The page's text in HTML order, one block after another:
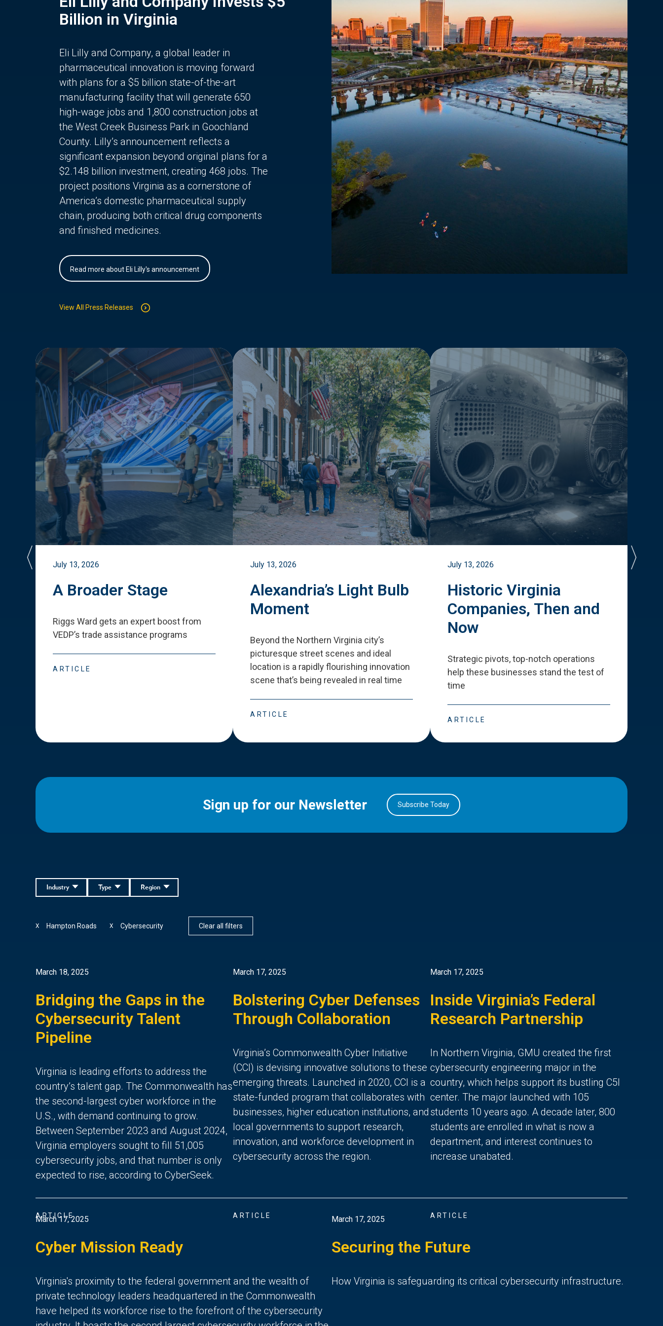
Billion in Virginia
Eli Lilly and Company, a global leader in
pharmaceutical innovation is moving forward
with plans for a $5 billion state-of-the-art
manufacturing facility that will generate 650
high-wage jobs and 1,800 construction jobs at
the West Creek Business Park in Goochland
County. Lilly’s announcement reflects a
significant expansion beyond original plans for a
$2.148 billion investment, creating 468 jobs. The
project positions Virginia as a cornerstone of
America’s domestic pharmaceutical supply
chain, producing both critical drug components
and finished medicines.
Read more about Eli Lilly's announcement
View All Press Releases
July 13, 2026
A Broader Stage
Riggs Ward gets an expert boost from
VEDP’s trade assistance programs
ARTICLE
July 13, 2026
Alexandria’s Light Bulb
Moment
Beyond the Northern Virginia city’s
picturesque street scenes and ideal
location is a rapidly flourishing innovation
scene that’s being revealed in real time
ARTICLE
July 13, 2026
Historic Virginia
Companies, Then and
Now
Strategic pivots, top-notch operations
help these businesses stand the test of
time
ARTICLE
Sign up for our Newsletter Subscribe Today
Region
Type
Industry
Hampton Roads
X Cybersecurity
X Clear all filters
March 18, 2025
Bridging the Gaps in the
Cybersecurity Talent
Pipeline
Virginia is leading efforts to address the
country’s talent gap. The Commonwealth has
the second-largest cyber workforce in the
U.S., with demand continuing to grow.
Between September 2023 and August 2024,
Virginia employers sought to fill 51,005
cybersecurity jobs, and that number is only
expected to rise, according to CyberSeek.
ARTICLE
March 17, 2025
Bolstering Cyber Defenses
Through Collaboration
Virginia’s Commonwealth Cyber Initiative
(CCI) is devising innovative solutions to these
emerging threats. Launched in 2020, CCI is a
state-funded program that collaborates with
businesses, higher education institutions, and
local governments to support research,
innovation, and workforce development in
cybersecurity across the region.
ARTICLE
March 17, 2025
Inside Virginia’s Federal
Research Partnership
In Northern Virginia, GMU created the first
cybersecurity engineering major in the
country, which helps support its bustling C5I
center. The major launched with 105
students 10 years ago. A decade later, 800
students are enrolled in what is now a
department, and interest continues to
increase unabated.
ARTICLE
March 17, 2025
Cyber Mission Ready
Virginia's proximity to the federal government and the wealth of
private technology leaders headquartered in the Commonwealth
have helped its workforce rise to the forefront of the cybersecurity
March 17, 2025
Securing the Future
How Virginia is safeguarding its critical cybersecurity infrastructure.